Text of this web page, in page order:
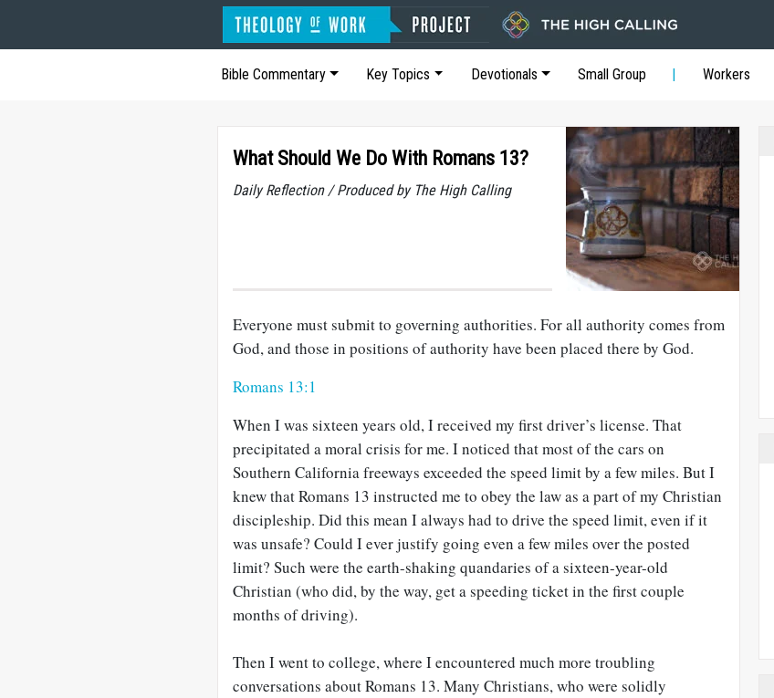
Bible Commentary Key Topics Devotionals Small Group Workers
What Should We Do With Romans 13?
Daily Reflection / Produced by The High Calling
Everyone must submit to governing authorities. For all authority comes from
God, and those in positions of authority have been placed there by God.
Romans 13:1
When I was sixteen years old, I received my first driver’s license. That
precipitated a moral crisis for me. I noticed that most of the cars on
Southern California freeways exceeded the speed limit by a few miles. But I
knew that Romans 13 instructed me to obey the law as a part of my Christian
discipleship. Did this mean I always had to drive the speed limit, even if it
was unsafe? Could I ever justify going even a few miles over the posted
limit? Such were the earth-shaking quandaries of a sixteen-year-old
Christian (who did, by the way, get a speeding ticket in the first couple
months of driving).
Then I went to college, where I encountered much more troubling
conversations about Romans 13. Many Christians, who were solidly